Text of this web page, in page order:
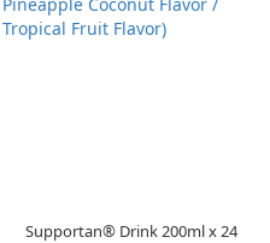
Supportan® Drink 200ml x 24